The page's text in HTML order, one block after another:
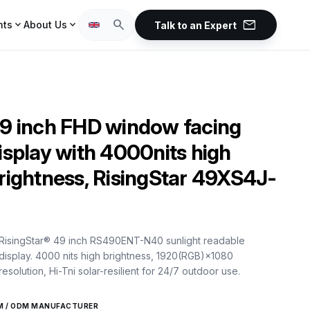
expand_more About Us expand_more search Talk to an Expert mail
inch FHD window facing
with 4000nits high
RisingStar 49XS4J-
49 inch RS490ENT-N40 sunlight readable
4000 nits high brightness, 1920(RGB)×1080
Hi-Tni solar-resilient for 24/7 outdoor use.
/ ODM MANUFACTURER